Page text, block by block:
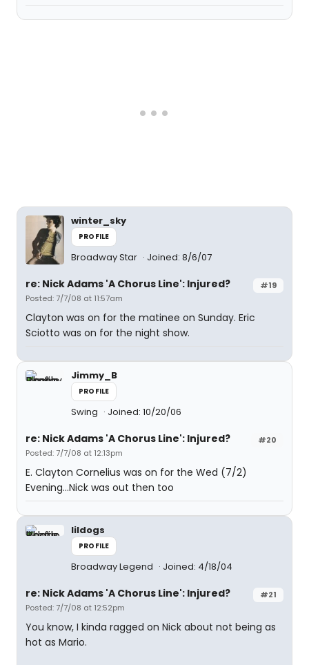
winter_sky
PROFILE
Broadway Star Joined: 8/6/07
#19
re: Nick Adams 'A Chorus Line': Injured?
Posted: 7/7/08 at 11:57am
Clayton was on for the matinee on Sunday. Eric
Sciotto was on for the night show.
Jimmy_B
PROFILE
Swing Joined: 10/20/06
#20
re: Nick Adams 'A Chorus Line': Injured?
Posted: 7/7/08 at 12:13pm
E. Clayton Cornelius was on for the Wed (7/2)
Evening...Nick was out then too
lildogs
PROFILE
Broadway Legend Joined: 4/18/04
#21
re: Nick Adams 'A Chorus Line': Injured?
Posted: 7/7/08 at 12:52pm
You know, I kinda ragged on Nick about not being as
hot as Mario.